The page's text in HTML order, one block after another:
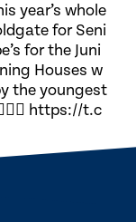
year’s whole
for Seni
for the Juni
Houses w
the youngest
https://t.c